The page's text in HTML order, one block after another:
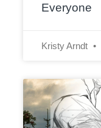
Everyone
Kristy Arndt